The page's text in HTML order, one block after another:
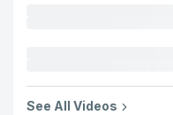
See All Videos